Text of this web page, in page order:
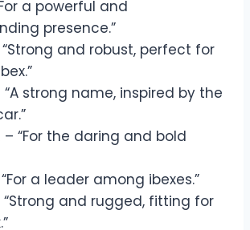
a powerful and
presence.”
and robust, perfect for
“A strong name, inspired by the
– “For the daring and bold
a leader among ibexes.”
“Strong and rugged, fitting for